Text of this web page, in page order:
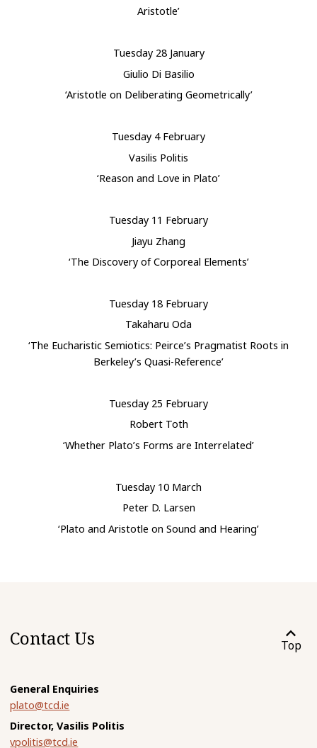
Aristotle’
Tuesday 28 January
Giulio Di Basilio
‘Aristotle on Deliberating Geometrically’
Tuesday 4 February
Vasilis Politis
‘Reason and Love in Plato’
Tuesday 11 February
Jiayu Zhang
‘The Discovery of Corporeal Elements’
Tuesday 18 February
Takaharu Oda
‘The Eucharistic Semiotics: Peirce’s Pragmatist Roots in
Berkeley’s Quasi-Reference’
Tuesday 25 February
Robert Toth
‘Whether Plato’s Forms are Interrelated’
Tuesday 10 March
Peter D. Larsen
‘Plato and Aristotle on Sound and Hearing’
Contact Us
General Enquiries
plato@tcd.ie
Director, Vasilis Politis
vpolitis@tcd.ie
Top